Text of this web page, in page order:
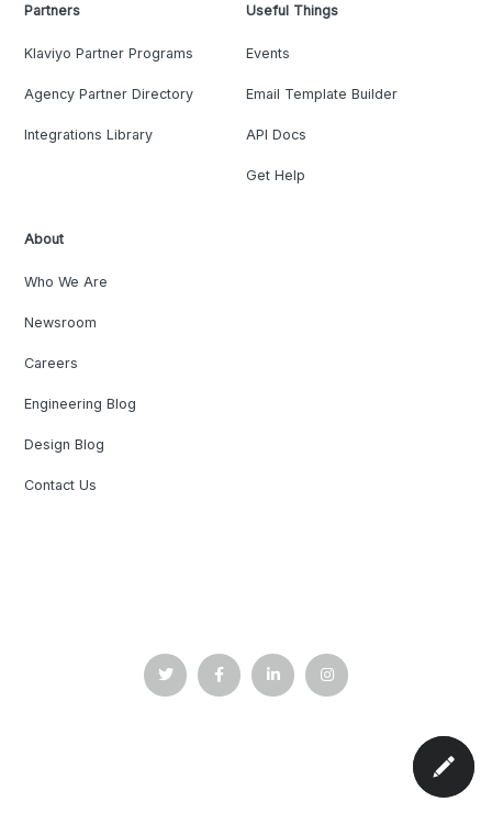
Partners
Klaviyo Partner Programs
Agency Partner Directory
Integrations Library
Useful Things
Events
Email Template Builder
API Docs
Get Help
About
Who We Are
Newsroom
Careers
Engineering Blog
Design Blog
Contact Us